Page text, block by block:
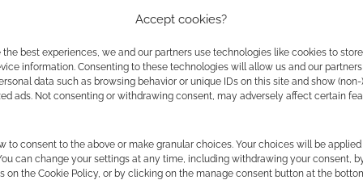
Accept cookies?
the best experiences, we and our partners use technologies like cookies to
information. Consenting to these technologies will allow us and our
data such as browsing behavior or unique IDs on this site and show (non-)
ads. Not consenting or withdrawing consent, may adversely affect certain
to consent to the above or make granular choices. Your choices will be
can change your settings at any time, including withdrawing your consent,
on the Cookie Policy, or by clicking on the manage consent button at the
Gygax) said;
to our attention. We are aware of a
Elliot, that bought the TSR trademark. Not
they want to.
Gary’s widow, represents Gary Gygax’s
for the name and likeness of Gary